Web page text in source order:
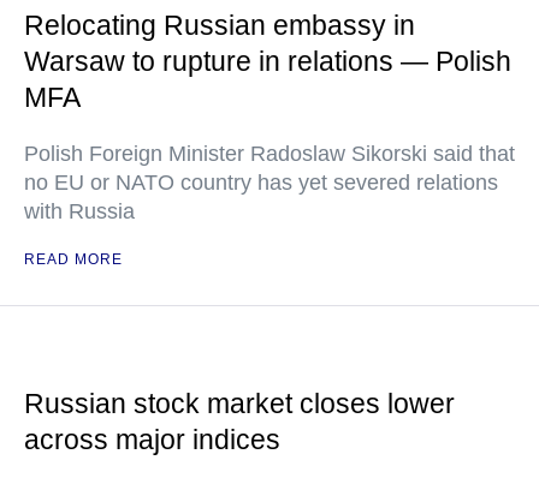
Relocating Russian embassy in
Warsaw to rupture in relations — Polish
MFA
Polish Foreign Minister Radoslaw Sikorski said that
no EU or NATO country has yet severed relations
with Russia
READ MORE
Russian stock market closes lower
across major indices